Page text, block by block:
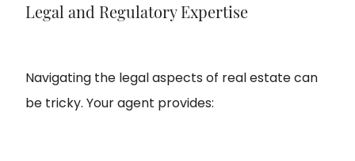
Legal and Regulatory Expertise
Navigating the legal aspects of real estate can
be tricky. Your agent provides: